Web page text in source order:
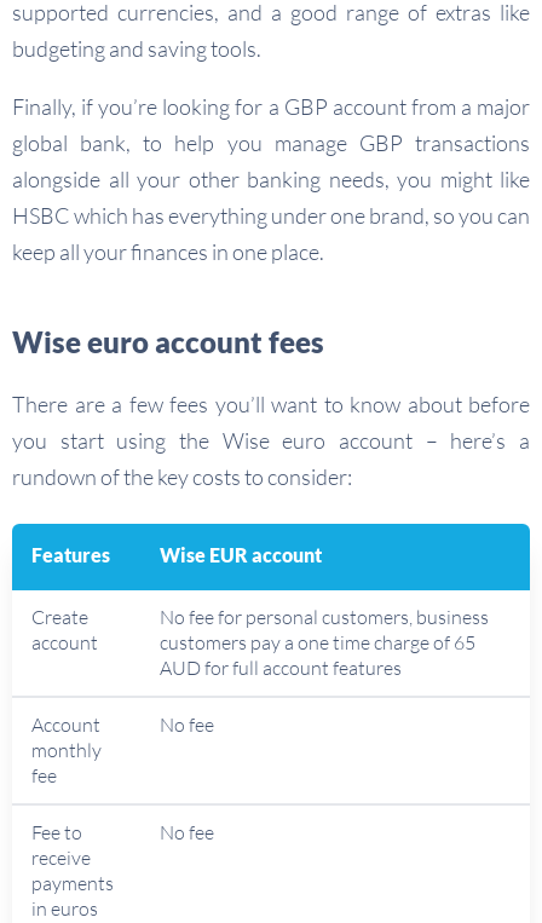
supported currencies, and a good range of extras like
budgeting and saving tools.
Finally, if you’re looking for a GBP account from a major
global bank, to help you manage GBP transactions
alongside all your other banking needs, you might like
HSBC which has everything under one brand, so you can
keep all your finances in one place.
Wise euro account fees
There are a few fees you’ll want to know about before
you start using the Wise euro account – here’s a
rundown of the key costs to consider:
Features Wise EUR account
Create
account
No fee for personal customers, business
customers pay a one time charge of 65
AUD for full account features
Account
monthly
fee
No fee
Fee to
receive
payments
in euros
No fee